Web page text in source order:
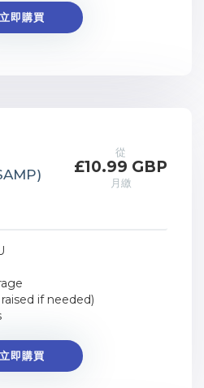
立即購買
從
£10.99 GBP
月繳
if needed)
立即購買